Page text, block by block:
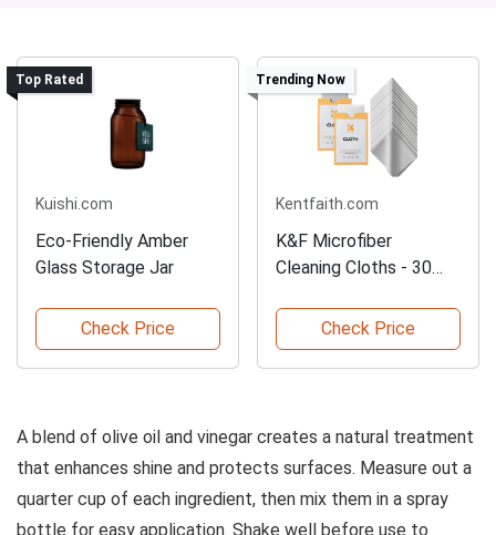
Top Rated
Kuishi.com
Eco-Friendly Amber
Glass Storage Jar
Check Price
Trending Now
Kentfaith.com
K&F Microfiber
Cleaning Cloths - 30
Check Price
A blend of olive oil and vinegar creates a natural treatment
that enhances shine and protects surfaces. Measure out a
quarter cup of each ingredient, then mix them in a spray
bottle for easy application. Shake well before use to